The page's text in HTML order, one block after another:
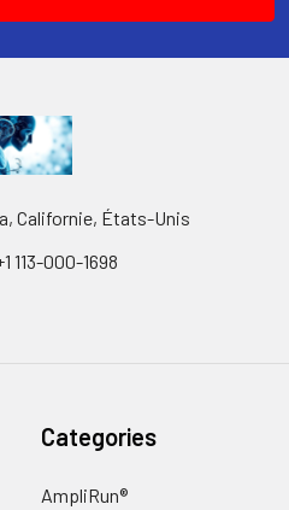
Californie, États-Unis
113-000-1698
Categories
AmpliRun®